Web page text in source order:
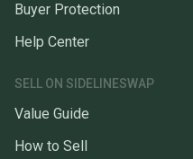
Buyer Protection
Help Center
SELL ON SIDELINESWAP
Value Guide
How to Sell